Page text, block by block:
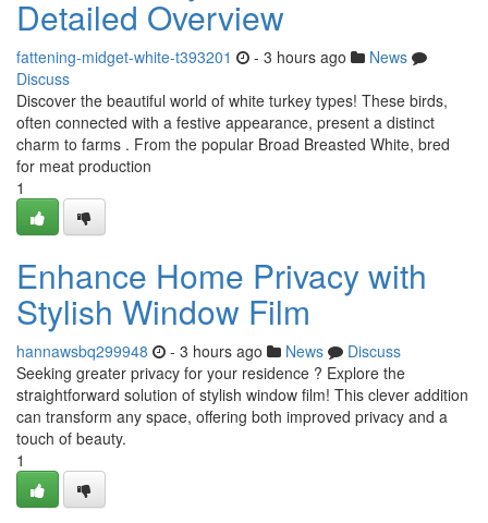
Detailed Overview
fattening-midget-white-t393201 - 3 hours ago
News
Discuss
Discover the beautiful world of white turkey types! These birds,
often connected with a festive appearance, present a distinct
charm to farms . From the popular Broad Breasted White, bred
for meat production
1
Enhance Home Privacy with
Stylish Window Film
hannawsbq299948 - 3 hours ago News
Discuss
Seeking greater privacy for your residence ? Explore the
straightforward solution of stylish window film! This clever addition
can transform any space, offering both improved privacy and a
touch of beauty.
1